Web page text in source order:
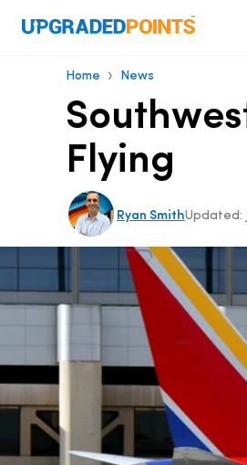
Home › News
Flying
Ryan SmithUpdated: